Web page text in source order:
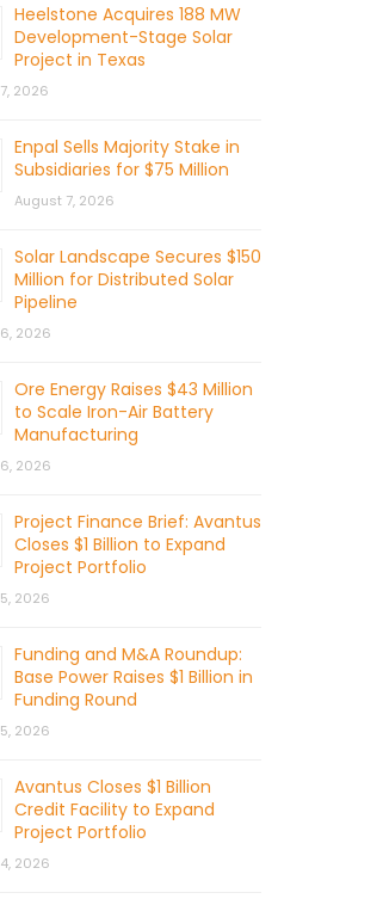
Heelstone Acquires 188 MW
Development-Stage Solar
Project in Texas
2026
Enpal Sells Majority Stake in
Subsidiaries for $75 Million
August 7, 2026
Solar Landscape Secures $150
Million for Distributed Solar
Pipeline
2026
Ore Energy Raises $43 Million
to Scale Iron-Air Battery
Manufacturing
2026
Project Finance Brief: Avantus
Closes $1 Billion to Expand
Project Portfolio
2026
Funding and M&A Roundup:
Base Power Raises $1 Billion in
Funding Round
2026
Avantus Closes $1 Billion
Credit Facility to Expand
Project Portfolio
2026